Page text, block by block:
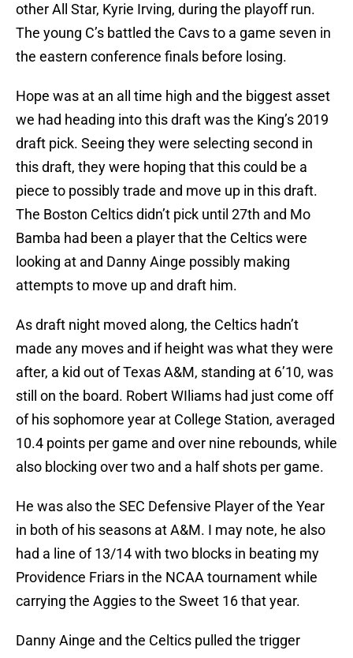
other All Star, Kyrie Irving, during the playoff run.
The young C’s battled the Cavs to a game seven in
the eastern conference finals before losing.
Hope was at an all time high and the biggest asset
we had heading into this draft was the King’s 2019
draft pick. Seeing they were selecting second in
this draft, they were hoping that this could be a
piece to possibly trade and move up in this draft.
The Boston Celtics didn’t pick until 27th and Mo
Bamba had been a player that the Celtics were
looking at and Danny Ainge possibly making
attempts to move up and draft him.
As draft night moved along, the Celtics hadn’t
made any moves and if height was what they were
after, a kid out of Texas A&M, standing at 6’10, was
still on the board. Robert WIliams had just come off
of his sophomore year at College Station, averaged
10.4 points per game and over nine rebounds, while
also blocking over two and a half shots per game.
He was also the SEC Defensive Player of the Year
in both of his seasons at A&M. I may note, he also
had a line of 13/14 with two blocks in beating my
Providence Friars in the NCAA tournament while
carrying the Aggies to the Sweet 16 that year.
Danny Ainge and the Celtics pulled the trigger